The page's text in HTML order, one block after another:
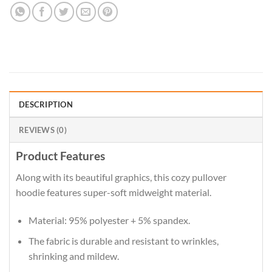
DESCRIPTION
REVIEWS (0)
Product Features
Along with its beautiful graphics, this cozy pullover
hoodie features super-soft midweight material.
Material: 95% polyester + 5% spandex.
The fabric is durable and resistant to wrinkles,
shrinking and mildew.